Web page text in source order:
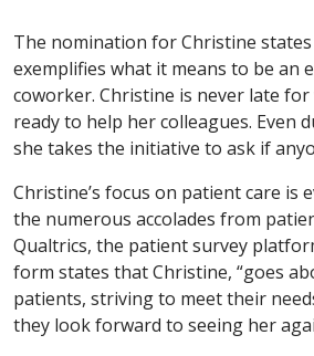
The nomination for Christine states
exemplifies what it means to be an
coworker. Christine is never late for
ready to help her colleagues. Even
she takes the initiative to ask if
Christine’s focus on patient care is
the numerous accolades from
Qualtrics, the patient survey
form states that Christine, “goes
patients, striving to meet their
they look forward to seeing her